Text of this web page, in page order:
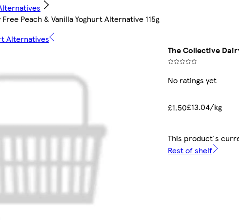
Peach & Vanilla Yoghurt Alternative 115g
Alternatives
The Collective
No ratings yet
£1.50£13.04/kg
This product's
Rest of shelf